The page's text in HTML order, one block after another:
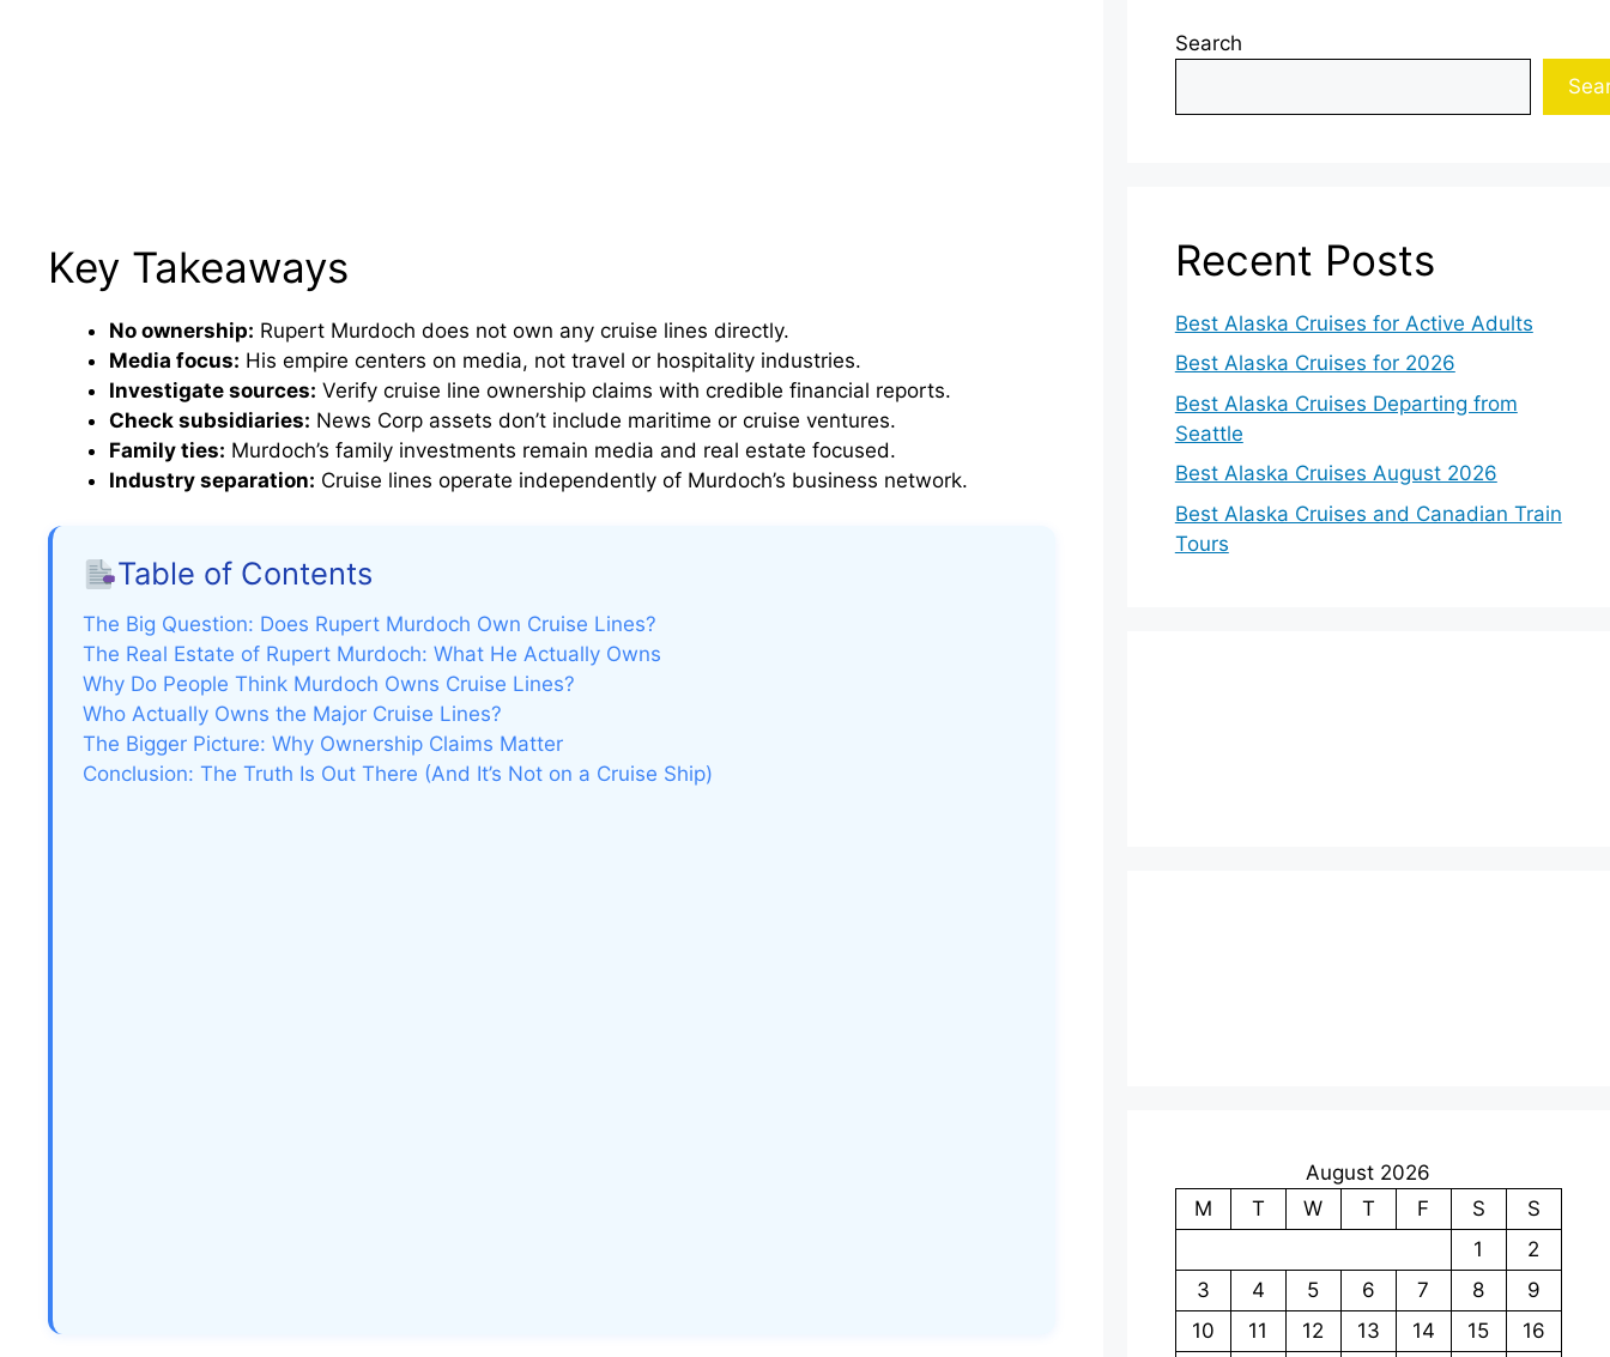
Key Takeaways
No ownership: Rupert Murdoch does not own any cruise lines directly.
Media focus: His empire centers on media, not travel or hospitality industries.
Investigate sources: Verify cruise line ownership claims with credible financial reports.
Check subsidiaries: News Corp assets don’t include maritime or cruise ventures.
Family ties: Murdoch’s family investments remain media and real estate focused.
Industry separation: Cruise lines operate independently of Murdoch’s business network.
Table of Contents
The Big Question: Does Rupert Murdoch Own Cruise Lines?
The Real Estate of Rupert Murdoch: What He Actually Owns
Why Do People Think Murdoch Owns Cruise Lines?
Who Actually Owns the Major Cruise Lines?
The Bigger Picture: Why Ownership Claims Matter
Conclusion: The Truth Is Out There (And It’s Not on a Cruise Ship)
Search
Recent Posts
Best Alaska Cruises for Active Adults
Best Alaska Cruises for 2026
Best Alaska Cruises Departing from
Seattle
Best Alaska Cruises August 2026
Best Alaska Cruises and Canadian Train
Tours
August 2026
M
T W T F S
S
1
2
3
4 5 6 7 8
9
10
11 12 13 14 15
16